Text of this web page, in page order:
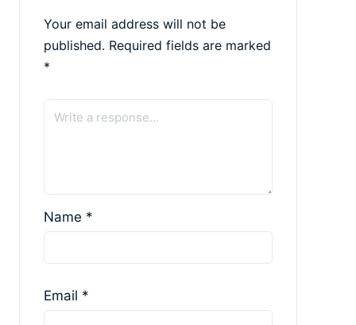
Your email address will not be
published. Required fields are marked
*
Name *
Email *